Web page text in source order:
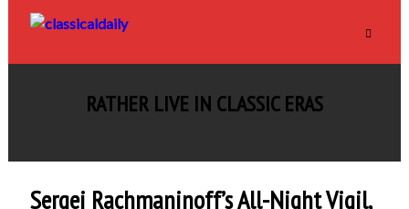
RATHER LIVE IN CLASSIC ERAS
Sergei Rachmaninoff’s All-Night Vigil,